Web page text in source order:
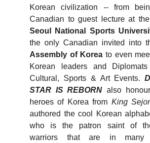
Korean civilization -- from
Canadian to guest lecture at
Seoul National Sports
the only Canadian invited into
Assembly of Korea to even
Korean leaders and
Cultural, Sports & Art Events.
STAR IS REBORN also
heroes of Korea from King
authored the cool Korean
who is the patron saint of
warriors that are in many